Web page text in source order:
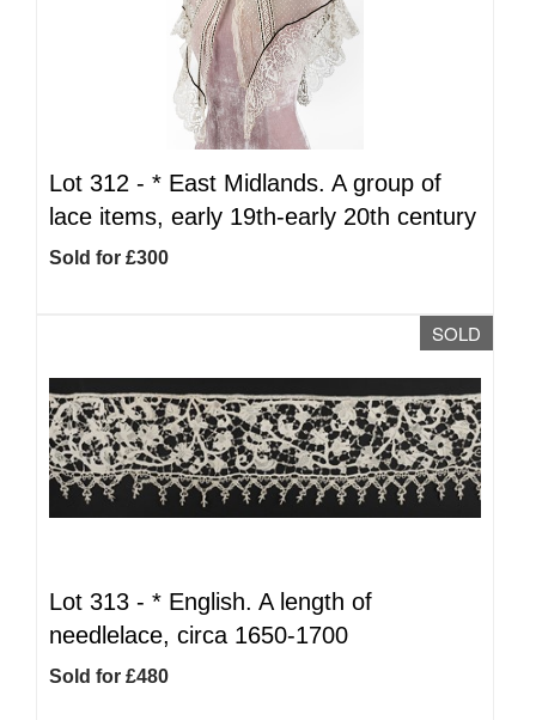
Lot 312 - * East Midlands. A group of
lace items, early 19th-early 20th century
Sold for £300
SOLD
Lot 313 - * English. A length of
needlelace, circa 1650-1700
Sold for £480